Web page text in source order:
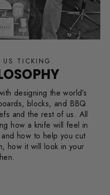
US TICKING.
designing the world’s
blocks, and BBQ
and the rest of us. All
how a knife will feel in
how to help you cut
how it will look in your